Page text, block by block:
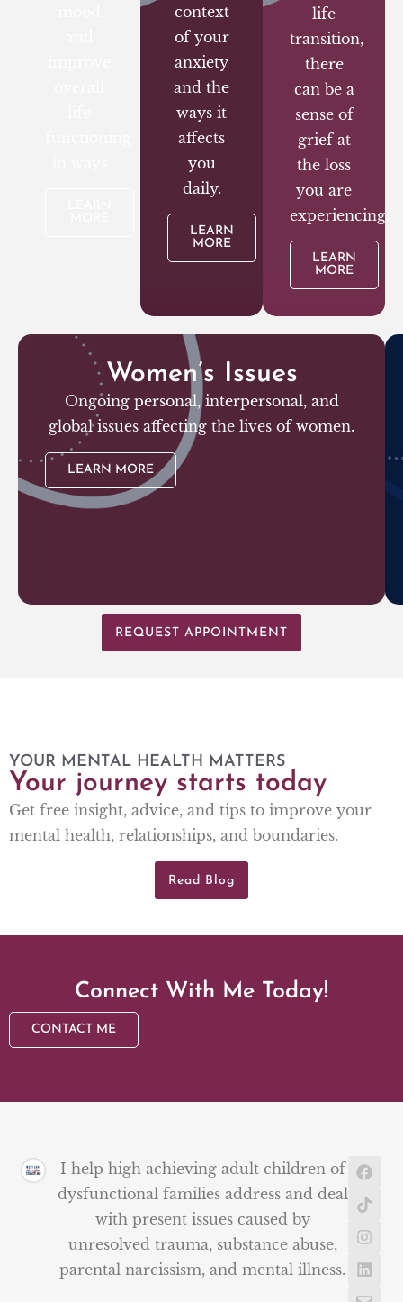
context
of your
anxiety
and the
ways it
affects
you
daily.
LEARN
MORE
life
transition,
there
can be a
sense of
grief at
the loss
you are
experiencing.
LEARN
MORE
Women’s Issues
Ongoing personal, interpersonal, and
global issues affecting the lives of women.
LEARN MORE
REQUEST APPOINTMENT
YOUR MENTAL HEALTH MATTERS
Your journey starts today
Get free insight, advice, and tips to improve your
mental health, relationships, and boundaries.
Read Blog
Connect With Me Today!
CONTACT ME
I help high achieving adult children of
dysfunctional families address and deal
with present issues caused by
unresolved trauma, substance abuse,
parental narcissism, and mental illness.